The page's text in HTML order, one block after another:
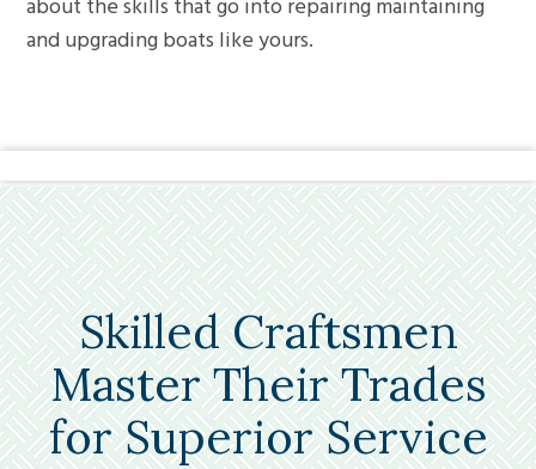
about the skills that go into repairing maintaining
and upgrading boats like yours.
Skilled Craftsmen
Master Their Trades
for Superior Service